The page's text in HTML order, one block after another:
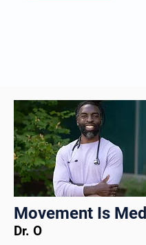
Movement Is
Dr. O